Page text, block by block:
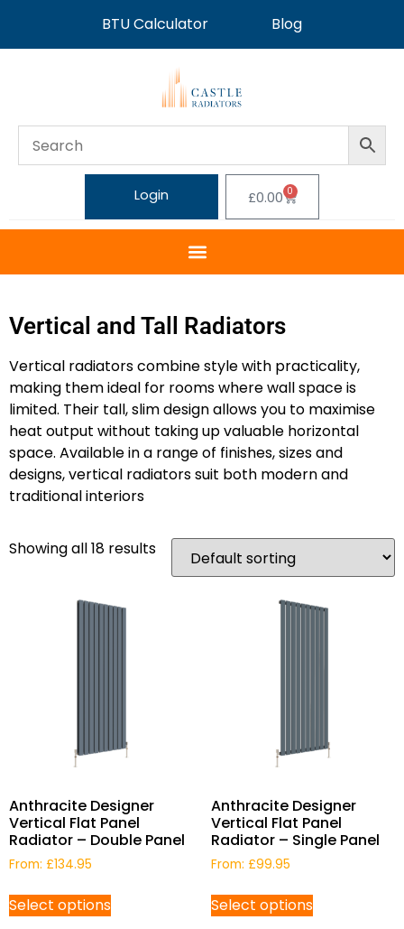
BTU Calculator Blog
Login £0.00 0
Vertical and Tall Radiators
Vertical radiators combine style with practicality,
making them ideal for rooms where wall space is
limited. Their tall, slim design allows you to maximise
heat output without taking up valuable horizontal
space. Available in a range of finishes, sizes and
designs, vertical radiators suit both modern and
traditional interiors
Showing all 18 results
Anthracite Designer
Vertical Flat Panel
Radiator – Double Panel
From: £134.95
Select options
Anthracite Designer
Vertical Flat Panel
Radiator – Single Panel
From: £99.95
Select options